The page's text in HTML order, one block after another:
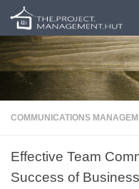
Skip to content
COMMUNICATIONS
Effective Team
Success of